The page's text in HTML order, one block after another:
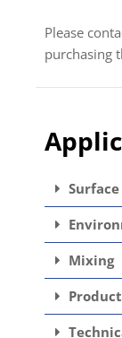
Please
purchasing
Mixing